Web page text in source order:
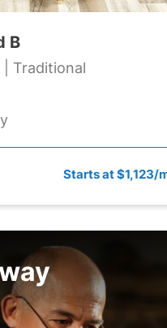
B
| Traditional
Starts at $1,123/